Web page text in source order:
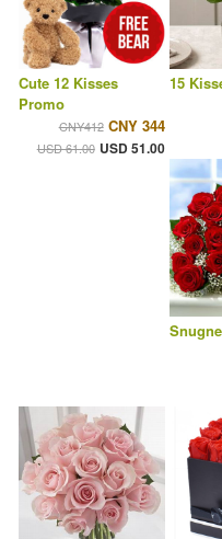
Cute 12 Kisses
Promo
CNY412 CNY 344
USD 61.00 USD 51.00
15